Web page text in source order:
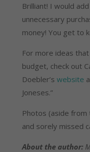
Brilliant! I would
unnecessary
money! You get to
For more ideas
budget, check out
Doebler’s website
Joneses.”
Photos (aside
and sorely missed
About the author: